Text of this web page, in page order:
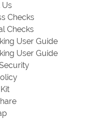
Us
Checks
Checks
User Guide
User Guide